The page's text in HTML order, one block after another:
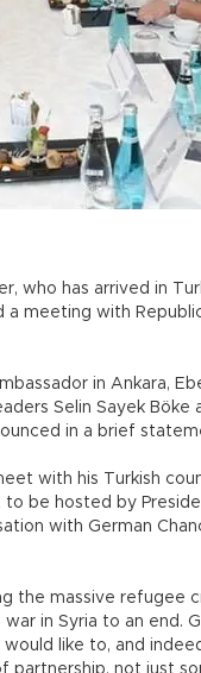
who has arrived in
meeting with
in Ankara,
Selin Sayek Böke
in a brief
with his Turkish
to be hosted by
with German
the massive refugee
in Syria to an end.
like to, and
partnership, not just